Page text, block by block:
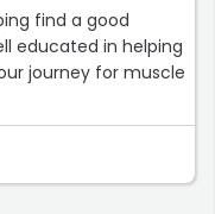
find a good
educated in helping
journey for muscle